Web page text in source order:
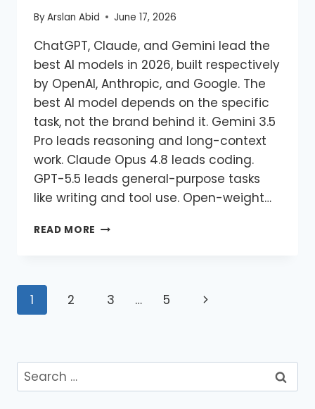
ByArslan Abid June 17, 2026
ChatGPT, Claude, and Gemini lead the
best AI models in 2026, built respectively
by OpenAI, Anthropic, and Google. The
best AI model depends on the specific
task, not the brand behind it. Gemini 3.5
Pro leads reasoning and long-context
work. Claude Opus 4.8 leads coding.
GPT-5.5 leads general-purpose tasks
like writing and tool use. Open-weight…
READ MORE
1 2 3 … 5